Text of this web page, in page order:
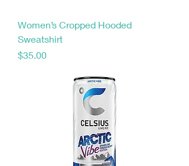
Women’s Cropped Hooded
Sweatshirt
Price
$35.00